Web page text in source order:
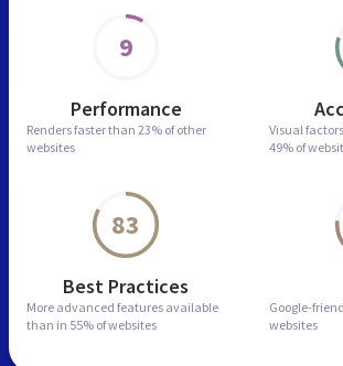
9
Performance
Renders faster than 23% of other
websites
Visual
49% of
83
Best Practices
More advanced features available
than in 55% of websites
Google-
websites